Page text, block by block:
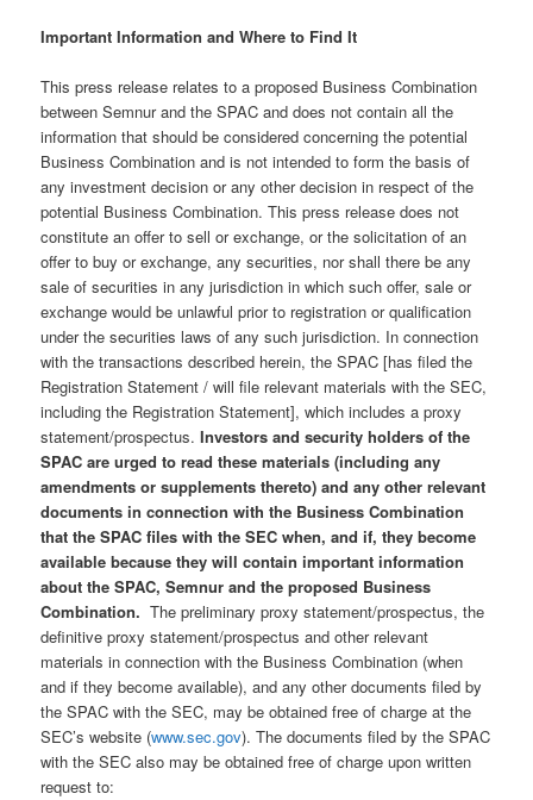
Important Information and Where to Find It
This press release relates to a proposed Business Combination
between Semnur and the SPAC and does not contain all the
information that should be considered concerning the potential
Business Combination and is not intended to form the basis of
any investment decision or any other decision in respect of the
potential Business Combination. This press release does not
constitute an offer to sell or exchange, or the solicitation of an
offer to buy or exchange, any securities, nor shall there be any
sale of securities in any jurisdiction in which such offer, sale or
exchange would be unlawful prior to registration or qualification
under the securities laws of any such jurisdiction. In connection
with the transactions described herein, the SPAC [has filed the
Registration Statement / will file relevant materials with the SEC,
including the Registration Statement], which includes a proxy
statement/prospectus.Investors and security holders of the
SPAC are urged to read these materials (including any
amendments or supplements thereto) and any other relevant
documents in connection with the Business Combination
that the SPAC files with the SEC when, and if, they become
available because they will contain important information
about the SPAC, Semnur and the proposed Business
Combination. The preliminary proxy statement/prospectus, the
definitive proxy statement/prospectus and other relevant
materials in connection with the Business Combination (when
and if they become available), and any other documents filed by
the SPAC with the SEC, may be obtained free of charge at the
SEC’s website (www.sec.gov). The documents filed by the SPAC
with the SEC also may be obtained free of charge upon written
request to: